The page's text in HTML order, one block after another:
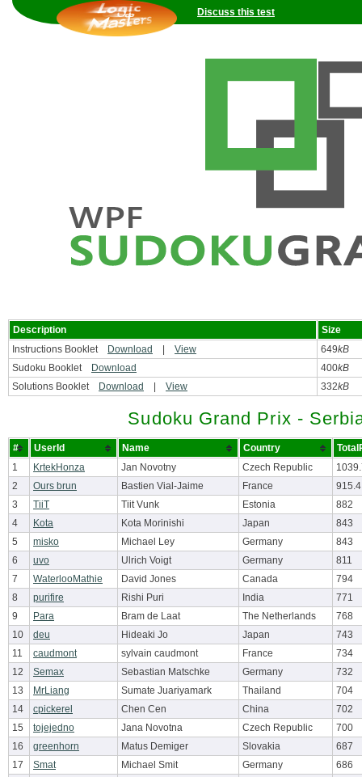
Discuss this test
Description
Size
Instructions Booklet
Download View 649kB
Sudoku Booklet
Download 400kB
Solutions Booklet
Download View 332kB
Sudoku Grand Prix -
# UserId Name Country
1
KrtekHonza Jan Novotny Czech Republic
2
Ours brun Bastien Vial-Jaime France
915.4
3
TiiT Tiit Vunk Estonia
882
4
Kota Kota Morinishi Japan
843
5
misko Michael Ley Germany
843
6
uvo Ulrich Voigt Germany
811
7
WaterlooMathie David Jones Canada
794
8
purifire Rishi Puri India
771
9
Para Bram de Laat The Netherlands
768
10
deu Hideaki Jo Japan
743
11
caudmont sylvain caudmont France
734
12
Semax Sebastian Matschke Germany
732
13
MrLiang Sumate Juariyamark Thailand
704
14
cpickerel Chen Cen China
702
15
tojejedno Jana Novotna Czech Republic
700
16
greenhorn Matus Demiger Slovakia
687
17
Smat Michael Smit Germany
686